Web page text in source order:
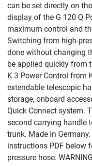
can be set directly on
display of the G 120 Q
maximum control and
Switching from high-
done without changing
be applied quickly from
K 3 Power Control from
extendable telescopic
Quick Connect system.
second carrying handle
trunk. Made in
instructions PDF below
pressure hose.